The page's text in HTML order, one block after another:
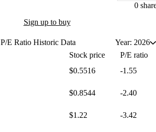
0
Sign up to buy
P/E Ratio Historic Data
Year: 2026
Stock price
P/E ratio
$0.5516 -1.55
$0.8544 -2.40
$1.22 -3.42